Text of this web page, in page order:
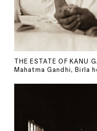
THE ESTATE OF KANU
Mahatma Gandhi, Birla